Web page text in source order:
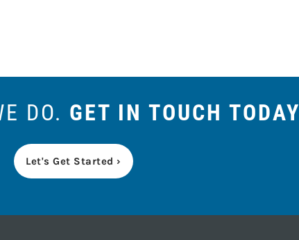
DO. GET IN TOUCH TODAY
Let's Get Started ›